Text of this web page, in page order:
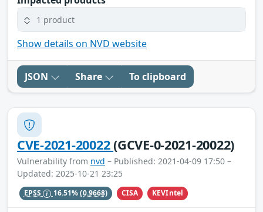
1 product
Show details on NVD website
JSON Share To clipboard
CVE-2021-20022(GCVE-0-2021-20022)
Vulnerability from nvd – Published: 2021-04-09 17:50 –
Updated: 2025-10-21 23:25
EPSS 16.51%(0.9668) CISA KEVIntel